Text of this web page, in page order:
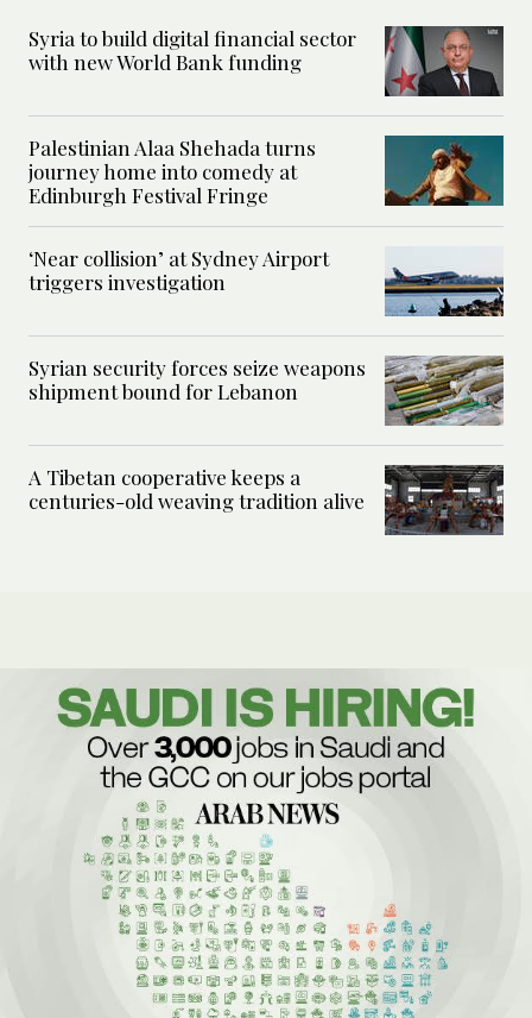
Syria to build digital financial sector
with new World Bank funding
Palestinian Alaa Shehada turns
journey home into comedy at
Edinburgh Festival Fringe
‘Near collision’ at Sydney Airport
triggers investigation
Syrian security forces seize weapons
shipment bound for Lebanon
A Tibetan cooperative keeps a
centuries-old weaving tradition alive